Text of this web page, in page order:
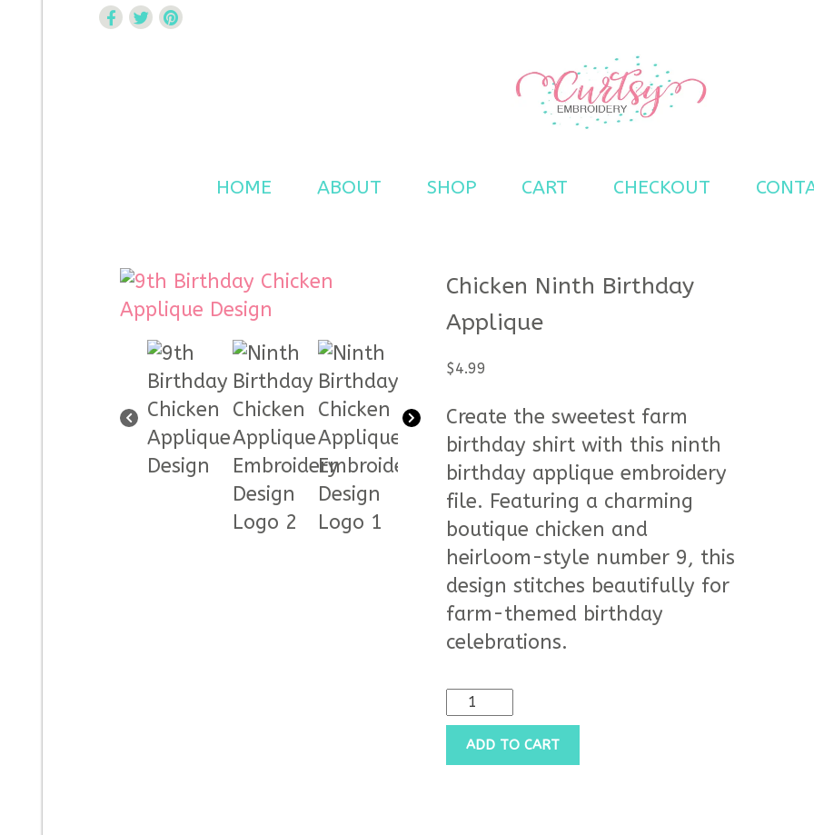
HOME ABOUT SHOP CART CHECKOUT
Chicken Ninth Birthday
Applique
$4.99
Create the sweetest farm
birthday shirt with this ninth
birthday applique embroidery
file. Featuring a charming
boutique chicken and
heirloom-style number 9, this
design stitches beautifully for
farm-themed birthday
celebrations.
ADD TO CART